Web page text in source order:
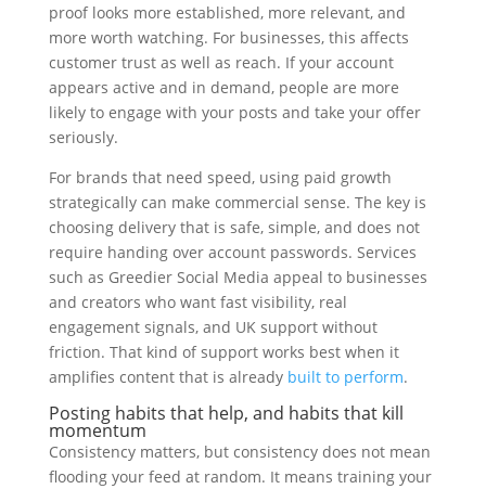
proof looks more established, more relevant, and
more worth watching. For businesses, this affects
customer trust as well as reach. If your account
appears active and in demand, people are more
likely to engage with your posts and take your offer
seriously.
For brands that need speed, using paid growth
strategically can make commercial sense. The key is
choosing delivery that is safe, simple, and does not
require handing over account passwords. Services
such as Greedier Social Media appeal to businesses
and creators who want fast visibility, real
engagement signals, and UK support without
friction. That kind of support works best when it
amplifies content that is already built to perform.
Posting habits that help, and habits that kill
momentum
Consistency matters, but consistency does not mean
flooding your feed at random. It means training your